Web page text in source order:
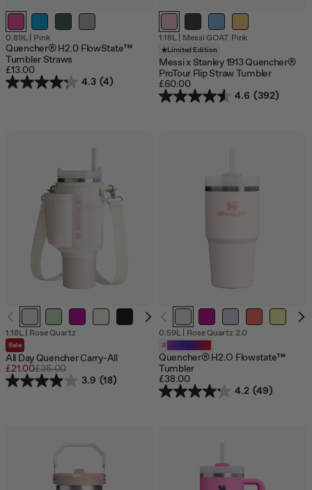
0.89L| Pink
Quencher® H2.0 FlowState™
Tumbler Straws
£13.00
4.3 (4)
1.18L| Messi GOAT Pink
Limited Edition
Messi x Stanley 1913 Quencher®
ProTour Flip Straw Tumbler
£60.00
4.6 (392)
Out
stock
1.18L| Rose Quartz
Sale
All Day Quencher Carry-All
Sale
price
£21.00Regular
price
£35.00
3.9 (18)
0.59L| Rose Quartz 2.0
Quencher® H2.O Flowstate™
Tumbler
£38.00
4.2 (49)